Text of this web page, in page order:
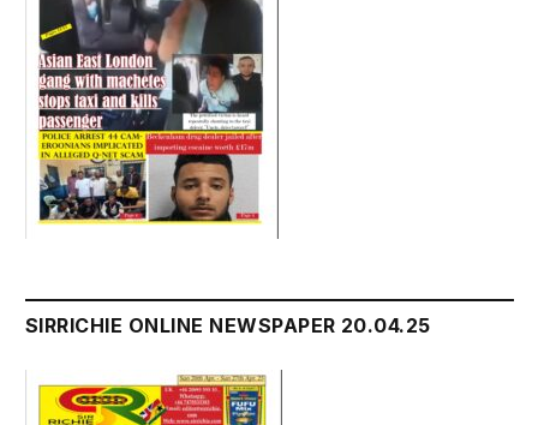
SIRRICHIE ONLINE NEWSPAPER 20.04.25